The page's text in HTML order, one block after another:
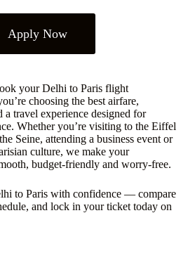
Apply Now
your Delhi to Paris flight
choosing the best airfare,
a travel experience designed for
Whether you’re visiting to the Eiffel
Seine, attending a business event or
culture, we make your
budget-friendly and worry-free.
to Paris with confidence — compare
and lock in your ticket today on